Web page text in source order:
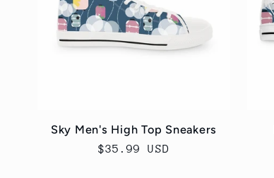
Sky Men's High Top Sneakers
Regular
$35.99 USD